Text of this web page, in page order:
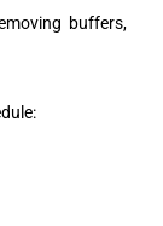
buffers,